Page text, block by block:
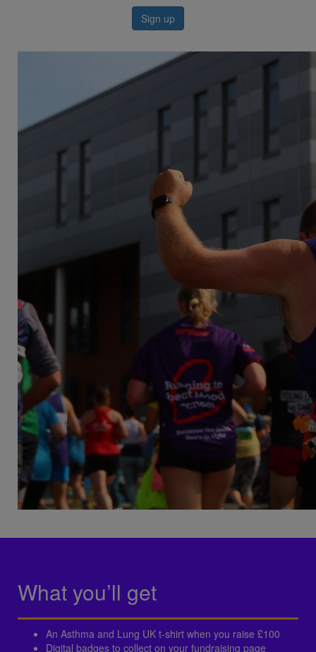
Sign up
What you’ll get
An Asthma and Lung UK t-shirt when you raise £100
Digital badges to collect on your fundraising page